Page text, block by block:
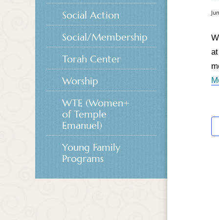
Social Action
Social/Membership
Torah Center
Worship
WTE (Women+
of Temple
Emanuel)
Young Family
Programs